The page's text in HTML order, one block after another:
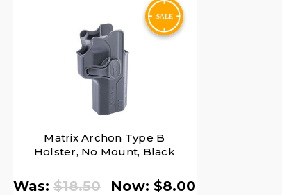
Matrix Archon Type B
Holster, No Mount, Black
Was: $18.50 Now: $8.00